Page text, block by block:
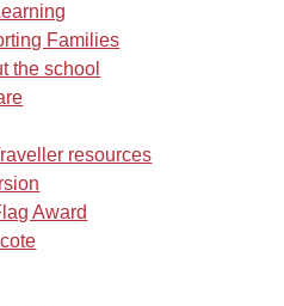
Families
the school
resources
Award